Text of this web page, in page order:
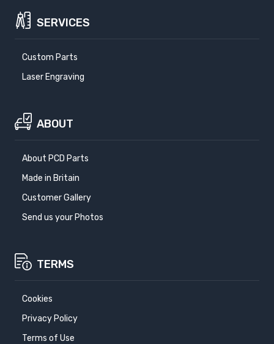
SERVICES
Custom Parts
Laser Engraving
ABOUT
About PCD Parts
Made in Britain
Customer Gallery
Send us your Photos
TERMS
Cookies
Privacy Policy
Terms of Use